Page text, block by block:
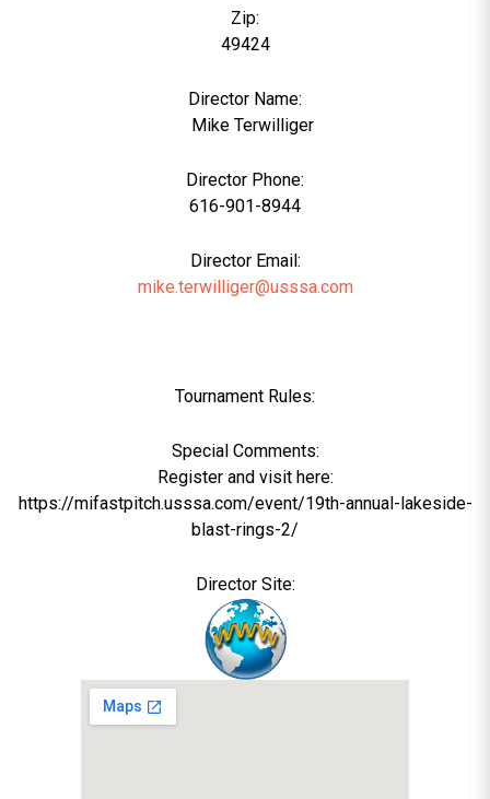
Zip:
49424
Director Name:
Mike Terwilliger
Director Phone:
616-901-8944
Director Email:
mike.terwilliger@usssa.com
Tournament Rules:
Special Comments:
Register and visit here:
https://mifastpitch.usssa.com/event/19th-annual-lakeside-
blast-rings-2/
Director Site: